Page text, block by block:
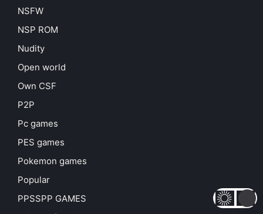
NSFW
NSP ROM
Nudity
Open world
Own CSF
P2P
Pc games
PES games
Pokemon games
Popular
PPSSPP GAMES